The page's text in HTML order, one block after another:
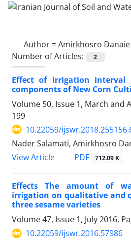
Author =Amirkhosro Danaie
Number of Articles:
2
Effect of irrigation interval
components of New Corn
Volume 50, Issue 1, March and
199
10.22059/
Nader Salamati, Amirkhosro
View Article
PDF 712.09 K
Effects The amount of
irrigation on qualitative and
three sesame varieties
Volume 47, Issue 1, July 2016,
10.22059/ijswr.2016.57986